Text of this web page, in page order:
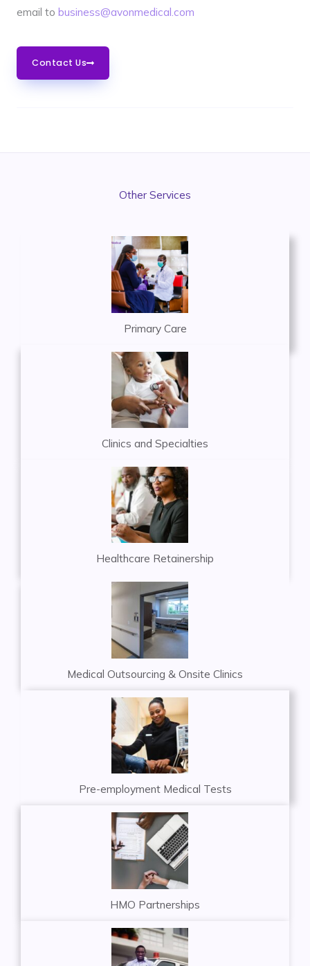
email to business@avonmedical.com
Contact Us
Other Services
Primary Care
Clinics and Specialties
Healthcare Retainership
Medical Outsourcing & Onsite Clinics
Pre-employment Medical Tests
HMO Partnerships